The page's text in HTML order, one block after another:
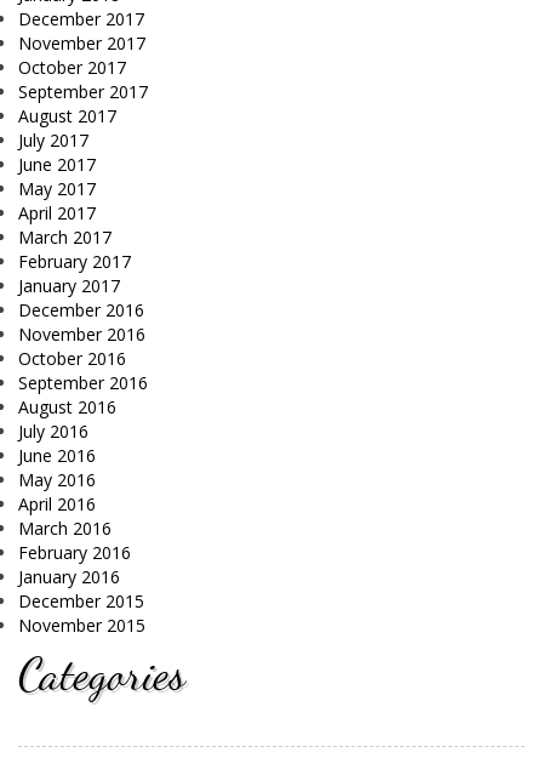
December 2017
November 2017
October 2017
September 2017
August 2017
July 2017
June 2017
May 2017
April 2017
March 2017
February 2017
January 2017
December 2016
November 2016
October 2016
September 2016
August 2016
July 2016
June 2016
May 2016
April 2016
March 2016
February 2016
January 2016
December 2015
November 2015
Categories